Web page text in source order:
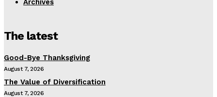
Archives
The latest
Good-Bye Thanksgiving
August 7, 2026
The Value of Diversification
August 7, 2026